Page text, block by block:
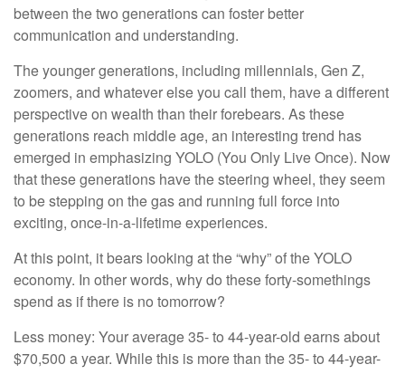
between the two generations can foster better
communication and understanding.
The younger generations, including millennials, Gen Z,
zoomers, and whatever else you call them, have a different
perspective on wealth than their forebears. As these
generations reach middle age, an interesting trend has
emerged in emphasizing YOLO (You Only Live Once). Now
that these generations have the steering wheel, they seem
to be stepping on the gas and running full force into
exciting, once-in-a-lifetime experiences.
At this point, it bears looking at the “why” of the YOLO
economy. In other words, why do these forty-somethings
spend as if there is no tomorrow?
Less money: Your average 35- to 44-year-old earns about
$70,500 a year. While this is more than the 35- to 44-year-